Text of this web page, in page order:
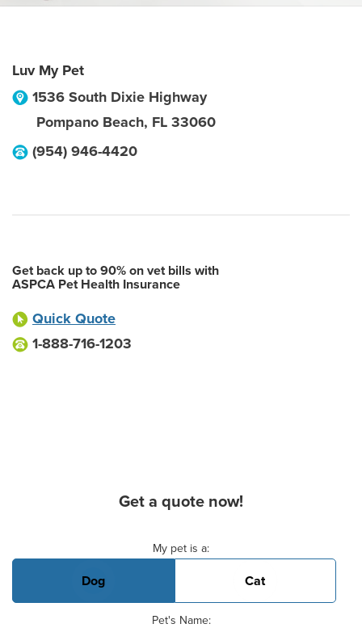
Luv My Pet
1536 South Dixie Highway
Pompano Beach, FL 33060
(954) 946-4420
Get back up to 90% on vet bills with
ASPCA Pet Health Insurance
Quick Quote
1-888-716-1203
Get a quote now!
My pet is a:
Dog Cat
Pet's Name: